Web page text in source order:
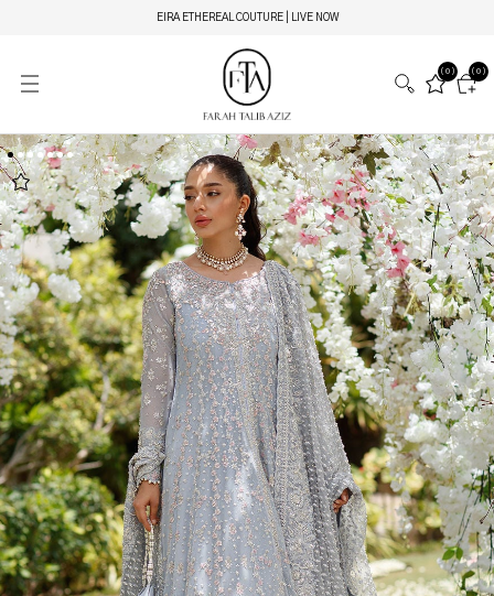
EIRA ETHEREAL COUTURE | LIVE NOW
(0)
(0)